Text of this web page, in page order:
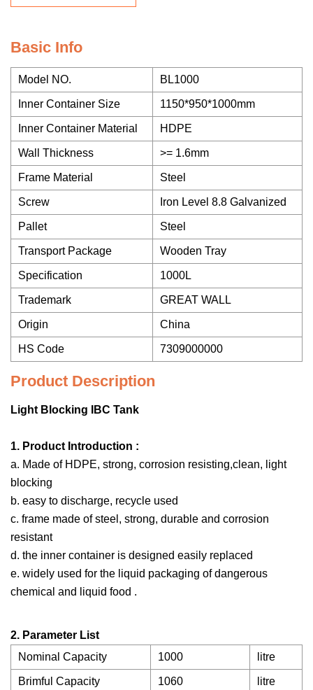
Basic Info
Model NO. BL1000
Inner Container Size 1150*950*1000mm
Inner Container Material HDPE
Wall Thickness >= 1.6mm
Frame Material Steel
Screw Iron Level 8.8 Galvanized
Pallet Steel
Transport Package Wooden Tray
Specification 1000L
Trademark GREAT WALL
Origin China
HS Code 7309000000
Product Description
Light Blocking IBC Tank
1. Product Introduction :
a. Made of HDPE, strong, corrosion resisting,clean, light
blocking
b. easy to discharge, recycle used
c. frame made of steel, strong, durable and corrosion
resistant
d. the inner container is designed easily replaced
e. widely used for the liquid packaging of dangerous
chemical and liquid food .
2. Parameter List
Nominal Capacity
1000 litre
Brimful Capacity 1060 litre